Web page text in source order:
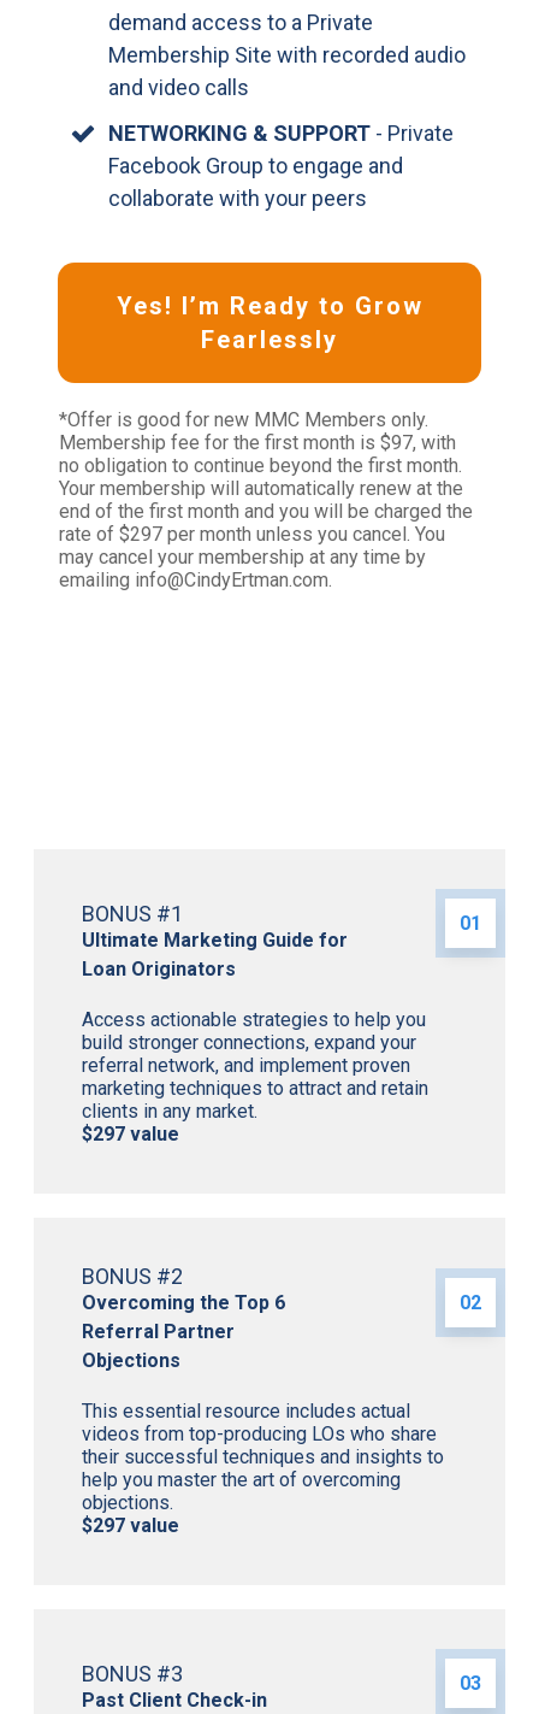
demand access to a Private
Membership Site with recorded audio
and video calls
NETWORKING & SUPPORT - Private
Facebook Group to engage and
collaborate with your peers
Yes! I’m Ready to Grow
Fearlessly
*Offer is good for new MMC Members only.
Membership fee for the first month is $97, with
no obligation to continue beyond the first month.
Your membership will automatically renew at the
end of the first month and you will be charged the
rate of $297 per month unless you cancel. You
may cancel your membership at any time by
emailing info@CindyErtman.com.
BONUS #1
Ultimate Marketing Guide for
Loan Originators
01
Access actionable strategies to help you
build stronger connections, expand your
referral network, and implement proven
marketing techniques to attract and retain
clients in any market.
$297 value
BONUS #2
Overcoming the Top 6
Referral Partner
Objections
02
This essential resource includes actual
videos from top-producing LOs who share
their successful techniques and insights to
help you master the art of overcoming
objections.
$297 value
BONUS #3
Past Client Check-in
03